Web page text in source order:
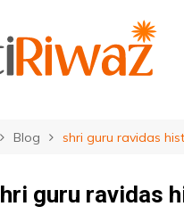
Blog shri guru ravidas
guru ravidas